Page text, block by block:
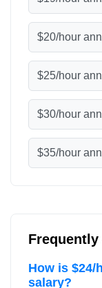
$20/hour
$25/hour
$30/hour
$35/hour
How is $24/
salary?